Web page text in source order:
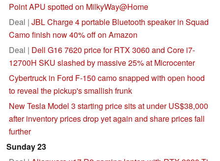
Point APU spotted on MilkyWay@Home
Deal | JBL Charge 4 portable Bluetooth speaker in Squad
Camo finish now 40% off on Amazon
Deal | Dell G16 7620 price for RTX 3060 and Core i7-
12700H SKU slashed by massive 25% at Microcenter
Cybertruck in Ford F-150 camo snapped with open hood
to reveal the pickup's smallish frunk
New Tesla Model 3 starting price sits at under US$38,000
after inventory prices drop yet again and share prices fall
further
Sunday 23